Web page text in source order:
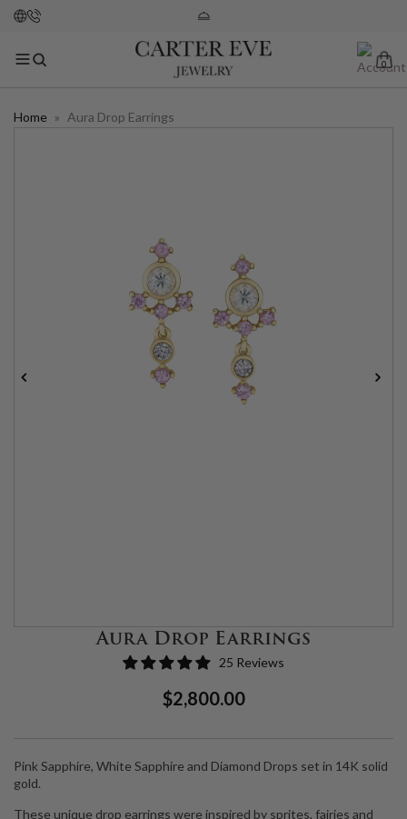
0
Home » Aura Drop Earrings
Aura Drop Earrings
25 Reviews
Regular
$2,800.00Sale
Pink Sapphire, White Sapphire and Diamond Drops set in 14K solid
gold.
These unique drop earrings were inspired by sprites, fairies and